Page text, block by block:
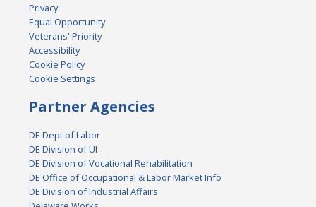
Privacy
Equal Opportunity
Veterans' Priority
Accessibility
Cookie Policy
Cookie Settings
Partner Agencies
DE Dept of Labor
DE Division of UI
DE Division of Vocational Rehabilitation
DE Office of Occupational & Labor Market Info
DE Division of Industrial Affairs